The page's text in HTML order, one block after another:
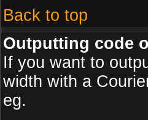
Back to top
Outputting code
If you want to
width with a
eg.